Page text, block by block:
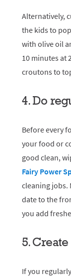
Alternatively,
the kids to
with olive oil
10 minutes at
croutons to
4. Do
Before every
your food or
good clean,
Fairy Power
cleaning jobs.
date to the
you add
5.
If you